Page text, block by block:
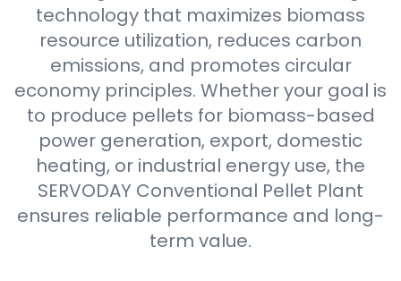
technology that maximizes biomass
resource utilization, reduces carbon
emissions, and promotes circular
economy principles. Whether your goal is
to produce pellets for biomass-based
power generation, export, domestic
heating, or industrial energy use, the
SERVODAY Conventional Pellet Plant
ensures reliable performance and long-
term value.